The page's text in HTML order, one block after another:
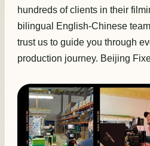
hundreds of clients in their
bilingual English-Chinese
trust us to guide you through
production journey. Beijing